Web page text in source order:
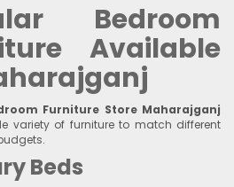
Bedroom
Available
Furniture Store Maharajganj
variety of furniture to match different
Beds